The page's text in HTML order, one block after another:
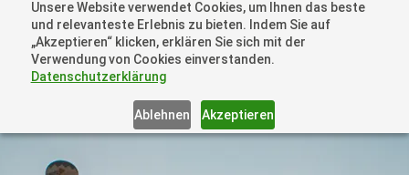
Unsere Website verwendet Cookies, um Ihnen das beste
und relevanteste Erlebnis zu bieten. Indem Sie auf
„Akzeptieren“ klicken, erklären Sie sich mit der
Verwendung von Cookies einverstanden.
Datenschutzerklärung
Ablehnen Akzeptieren
+41 44505 6667 oder +49 157 3598 0006
info@dronelions.academy